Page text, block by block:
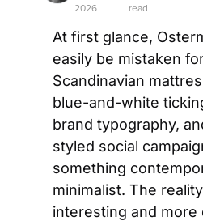
2026
read
At first glance,
easily be mistaken
Scandinavian
blue-and-white
brand typography,
styled social
something
minimalist. The
interesting and more